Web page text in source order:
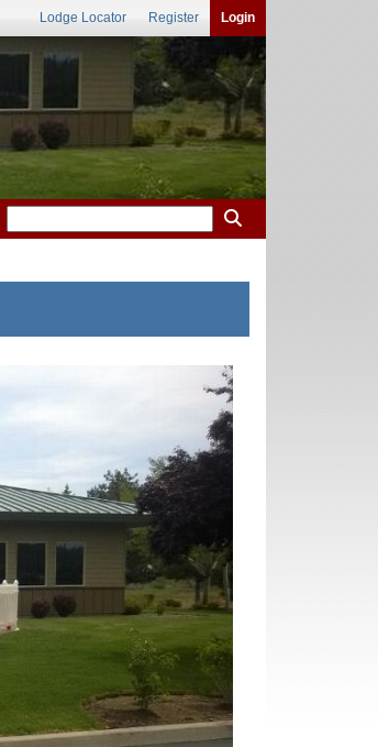
Lodge Locator Register Login